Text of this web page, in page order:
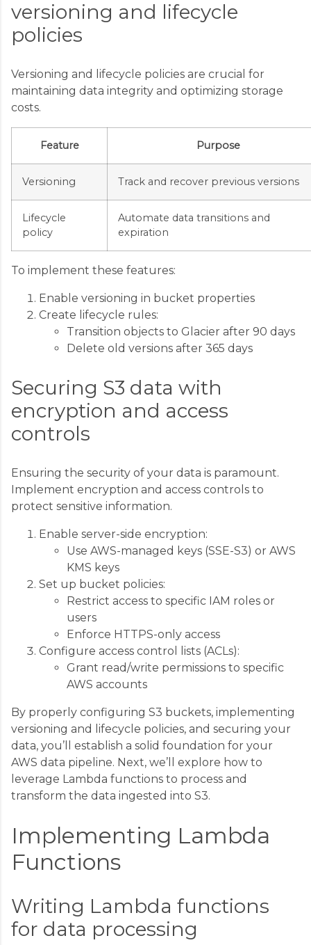
versioning and lifecycle
policies
Versioning and lifecycle policies are crucial for
maintaining data integrity and optimizing storage
costs.
Feature Purpose
Versioning Track and recover previous versions
Lifecycle
policy
Automate data transitions and
expiration
To implement these features:
Enable versioning in bucket properties
Create lifecycle rules:
Transition objects to Glacier after 90 days
Delete old versions after 365 days
Securing S3 data with
encryption and access
controls
Ensuring the security of your data is paramount.
Implement encryption and access controls to
protect sensitive information.
Enable server-side encryption:
Use AWS-managed keys (SSE-S3) or AWS
KMS keys
Set up bucket policies:
Restrict access to specific IAM roles or
users
Enforce HTTPS-only access
Configure access control lists (ACLs):
Grant read/write permissions to specific
AWS accounts
By properly configuring S3 buckets, implementing
versioning and lifecycle policies, and securing your
data, you’ll establish a solid foundation for your
AWS data pipeline. Next, we’ll explore how to
leverage Lambda functions to process and
transform the data ingested into S3.
Implementing Lambda
Functions
Writing Lambda functions
for data processing